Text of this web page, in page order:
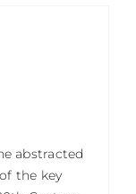
abstracted
the key